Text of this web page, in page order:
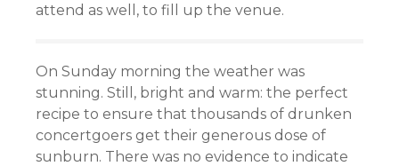
attend as well, to fill up the venue.
On Sunday morning the weather was
stunning. Still, bright and warm: the perfect
recipe to ensure that thousands of drunken
concertgoers get their generous dose of
sunburn. There was no evidence to indicate